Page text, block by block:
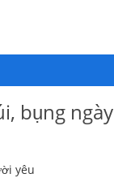
bụng ngày
yêu